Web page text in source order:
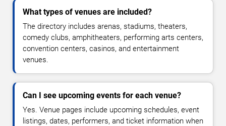
What types of venues are included?
The directory includes arenas, stadiums, theaters,
comedy clubs, amphitheaters, performing arts centers,
convention centers, casinos, and entertainment
venues.
Can I see upcoming events for each venue?
Yes. Venue pages include upcoming schedules, event
listings, dates, performers, and ticket information when